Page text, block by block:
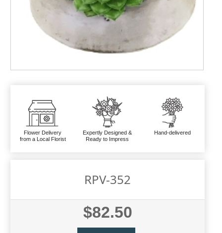
Flower Delivery
from a Local Florist
Expertly Designed &
Ready to Impress
Hand-delivered
RPV-352
$82.50